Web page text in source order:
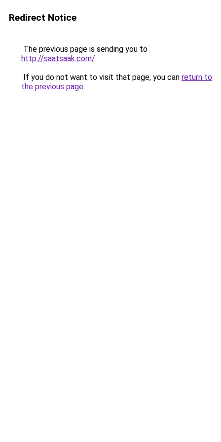
Redirect Notice
The previous page is sending you to
http://saatsaak.com/.
If you do not want to visit that page, you can return to
the previous page.